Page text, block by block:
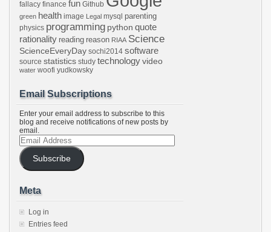
fallacy finance fun Github
green health image Legal mysql parenting
physics programming python quote
rationality reading reason RIAA Science
ScienceEveryDay sochi2014 software
source statistics study technologyvideo
water woofi yudkowsky
Email Subscriptions
Enter your email address to subscribe to this
blog and receive notifications of new posts by
email.
Email
Address
Subscribe
Meta
Log in
Entries feed